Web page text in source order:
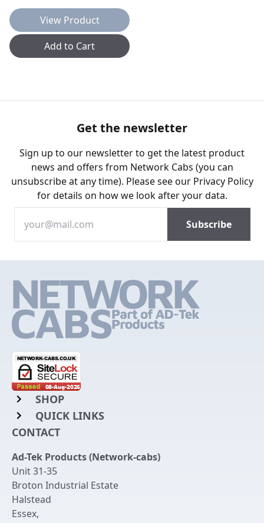
View Product
Add to Cart
Get the newsletter
Sign up to our newsletter to get the latest product
news and offers from Network Cabs (you can
unsubscribe at any time). Please see our Privacy Policy
for details on how we look after your data.
SHOP
Rack Mount Shelving
Chassis Enclosures
Cable Tidy Management Panels
Patch Leads
QUICK LINKS
Login to My Account
Get an Account
Returns & Refunds
Delivery
CONTACT
Ad-Tek Products (Network-cabs)
Unit 31-35
Broton Industrial Estate
Halstead
Essex,